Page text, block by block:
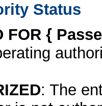
Status
FOR {
: The